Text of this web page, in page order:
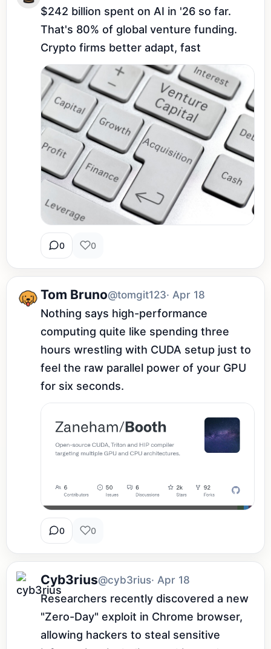
$242 billion spent on AI in '26 so far.
That's 80% of global venture funding.
Crypto firms better adapt, fast
0 0
Tom Bruno@tomgit123· Apr 18
Nothing says high-performance
computing quite like spending three
hours wrestling with CUDA setup just to
feel the raw parallel power of your GPU
for six seconds.
0 0
Cyb3rius@cyb3rius· Apr 18
Researchers recently discovered a new
"Zero-Day" exploit in Chrome browser,
allowing hackers to steal sensitive